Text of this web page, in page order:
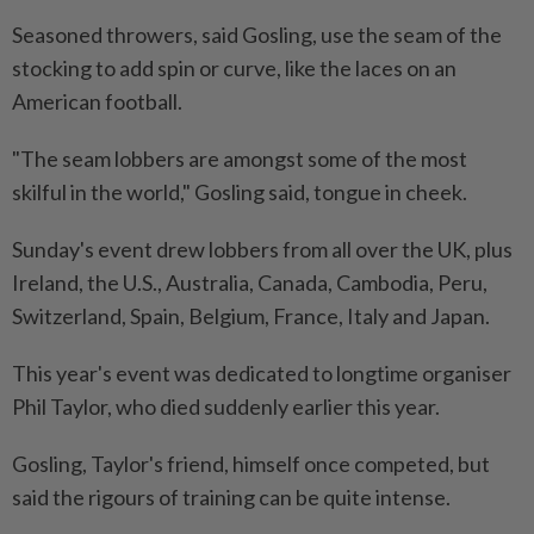
Seasoned throwers, said Gosling, use the seam of the
stocking to add spin or curve, like the laces on an
American football.
"The seam lobbers are amongst some of the most
skilful in the world," Gosling said, tongue in cheek.
Sunday's event drew lobbers from all over the UK, plus
Ireland, the U.S., Australia, Canada, Cambodia, Peru,
Switzerland, Spain, Belgium, France, Italy and Japan.
This year's event was dedicated to longtime organiser
Phil Taylor, who died suddenly earlier this year.
Gosling, Taylor's friend, himself once competed, but
said the rigours of training can be quite intense.